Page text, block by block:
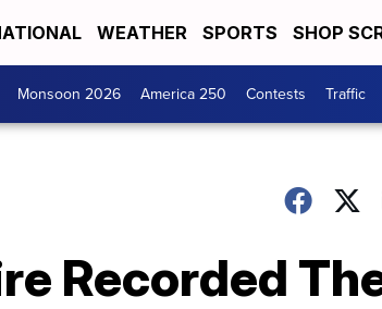
WEATHER SPORTS SHOP
Monsoon 2026 America 250 Contests Traffic
Recorded